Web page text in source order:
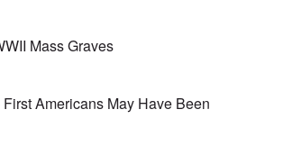
Mass Graves
Americans May Have Been